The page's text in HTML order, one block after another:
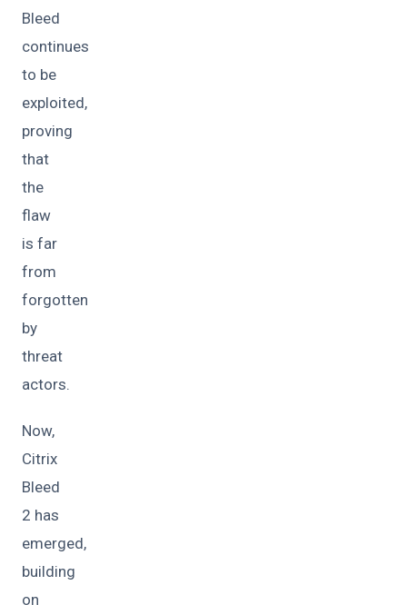
Bleed
continues
to be
exploited,
proving
that
the
flaw
is far
from
forgotten
by
threat
actors.
Now,
Citrix
Bleed
2 has
emerged,
building
on